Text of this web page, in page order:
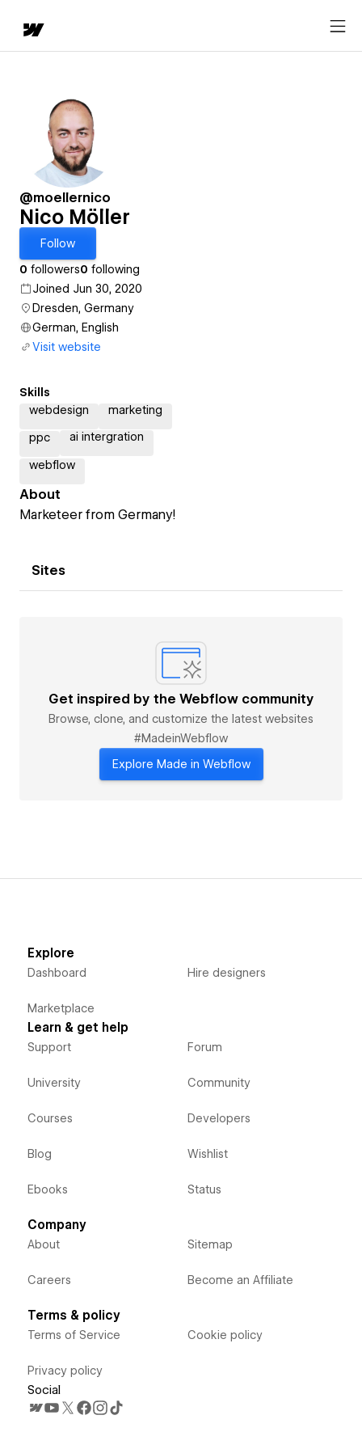
@moellernico
Nico Möller
Follow
0 followers0 following
Joined Jun 30, 2020
Dresden, Germany
German, English
Visit website
Skills
webdesign
marketing
ppc ai intergration
webflow
About
Marketeer from Germany!
Sites
Get inspired by the Webflow community
Browse, clone, and customize the latest websites
#MadeinWebflow
Explore Made in Webflow
Explore
Dashboard
Marketplace
Hire designers
Learn & get help
Support
University
Courses
Blog
Ebooks
Forum
Community
Developers
Wishlist
Status
Company
About
Careers
Sitemap
Become an Affiliate
Terms & policy
Terms of Service
Privacy policy
Cookie policy
Social